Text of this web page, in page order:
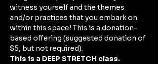
witness yourself and the themes
and/or practices that you embark on
within this space! This is a donation-
based offering (suggested donation of
$5, but not required).
This is a DEEP STRETCH class.